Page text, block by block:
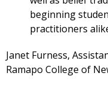
beginning
practitioners
Janet Furness,
Ramapo College of